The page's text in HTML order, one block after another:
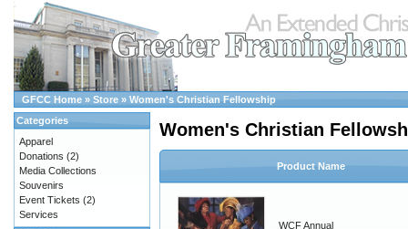
GFCC Home » Store » Women's Christian Fellowship
Women's Christian
Product Name
WCF Annual
Categories
Apparel
Donations (2)
Media Collections
Souvenirs
Event Tickets (2)
Services